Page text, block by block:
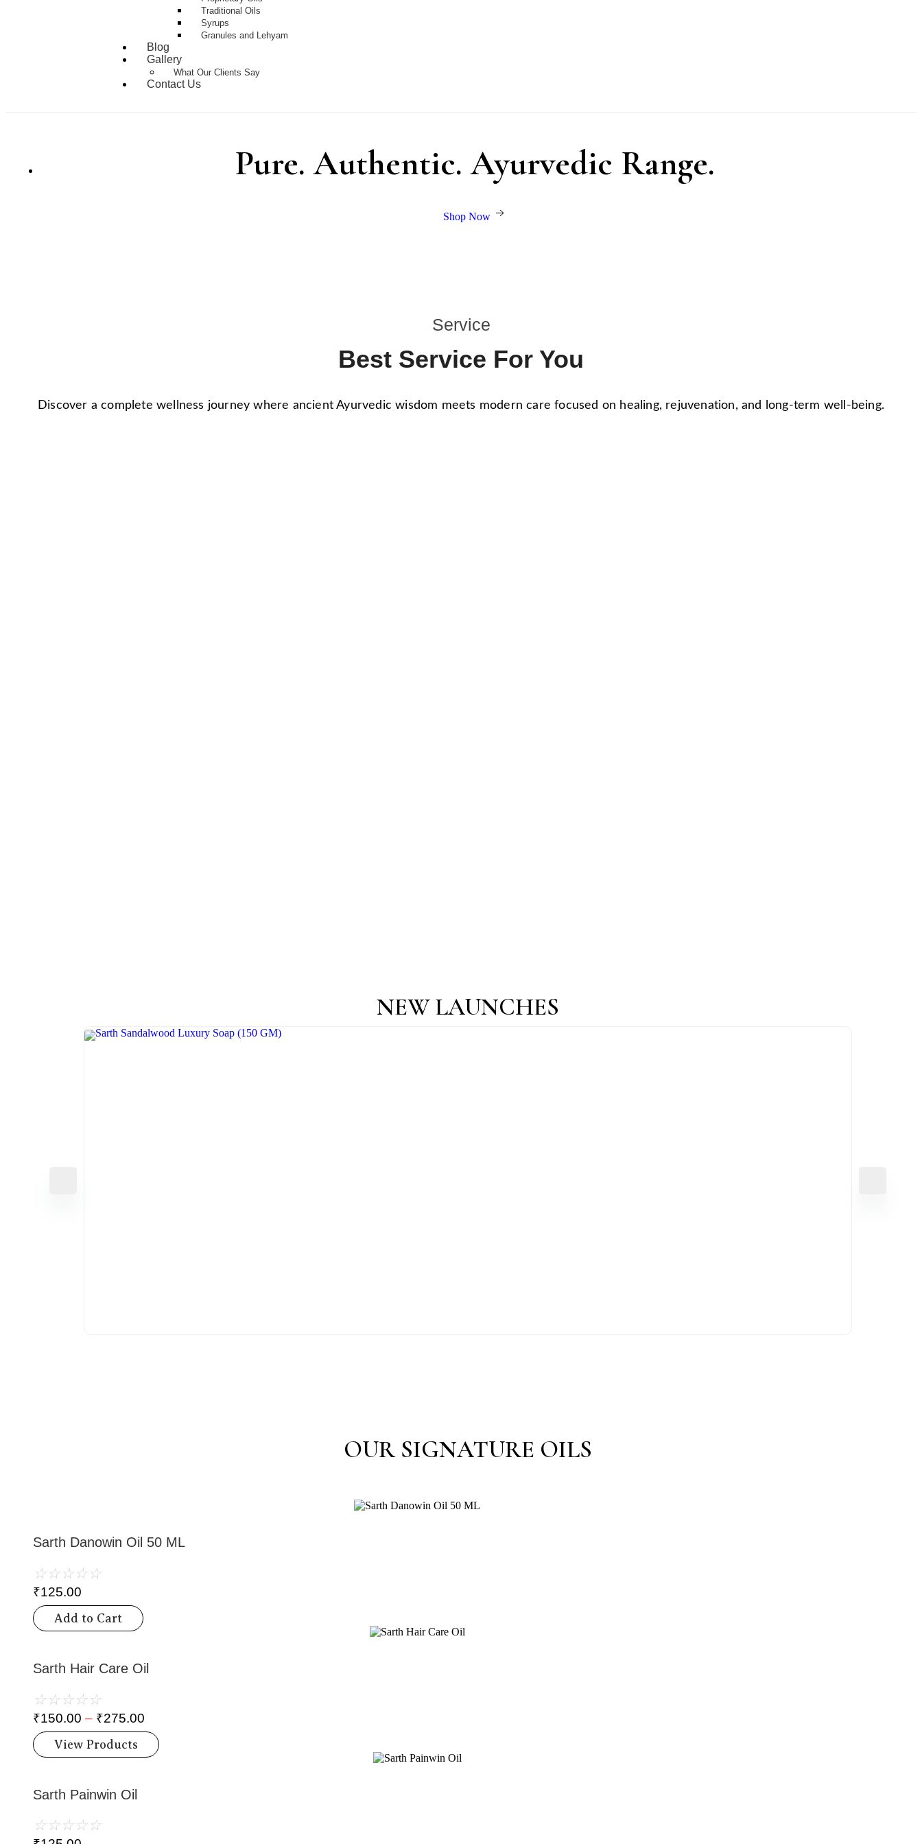
Traditional Oils
Syrups
Granules and Lehyam
Blog
Gallery
What Our Clients Say
Contact Us
Pure. Authentic. Ayurvedic Range.
Shop Now
Service
Best Service For You
Discover a complete wellness journey where ancient Ayurvedic wisdom meets modern care focused on healing, rejuvenation, and long-term well-being.
NEW LAUNCHES
OUR SIGNATURE OILS
Sarth Danowin Oil 50 ML
☆☆☆☆☆
₹125.00
Add to Cart
Sarth Hair Care Oil
☆☆☆☆☆
₹150.00 – ₹275.00
View Products
Sarth Painwin Oil
☆☆☆☆☆